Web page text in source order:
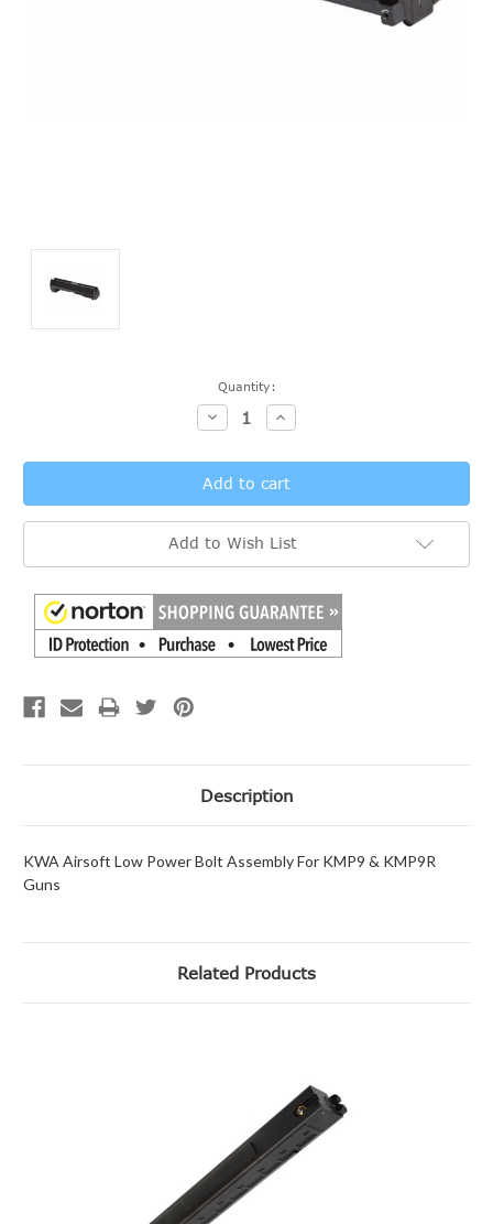
Quantity:
Decrease
Quantity:
Increase
Quantity:
Add to Wish List
Description
KWA Airsoft Low Power Bolt Assembly For KMP9 & KMP9R
Guns
Related Products